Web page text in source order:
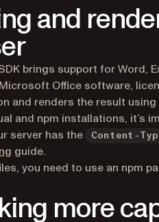
and
brings support for Word,
Office software,
and renders the result
and npm installations, it’s
server has the
Content-
guide.
you need to use an npm
more